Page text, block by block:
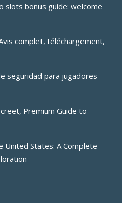
slots bonus guide: welcome
complet, téléchargement,
seguridad para jugadores
Premium Guide to
United States: A Complete